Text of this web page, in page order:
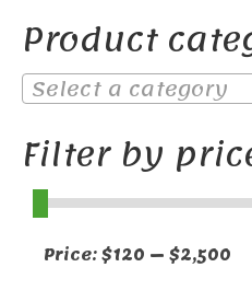
Product
Select a category
Filter by
Min
Max
Price:$120 —$2,500